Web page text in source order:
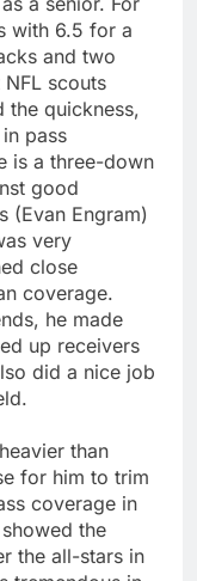
with 6.5 for a
and two
scouts
the quickness,
pass
is a three-down
good
(Evan Engram)
very
close
coverage.
he made
up receivers
did a nice job
than
for him to trim
coverage in
the
the all-stars in